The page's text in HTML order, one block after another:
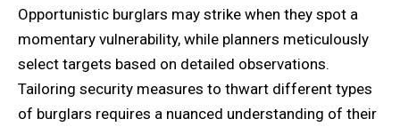
Opportunistic burglars may strike when they spot a
momentary vulnerability, while planners meticulously
select targets based on detailed observations.
Tailoring security measures to thwart different types
of burglars requires a nuanced understanding of their